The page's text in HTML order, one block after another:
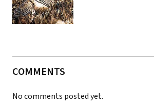
COMMENTS
No comments posted yet.